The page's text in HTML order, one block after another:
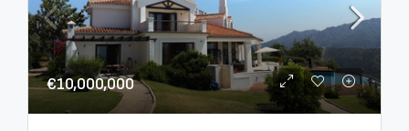
€10,000,000